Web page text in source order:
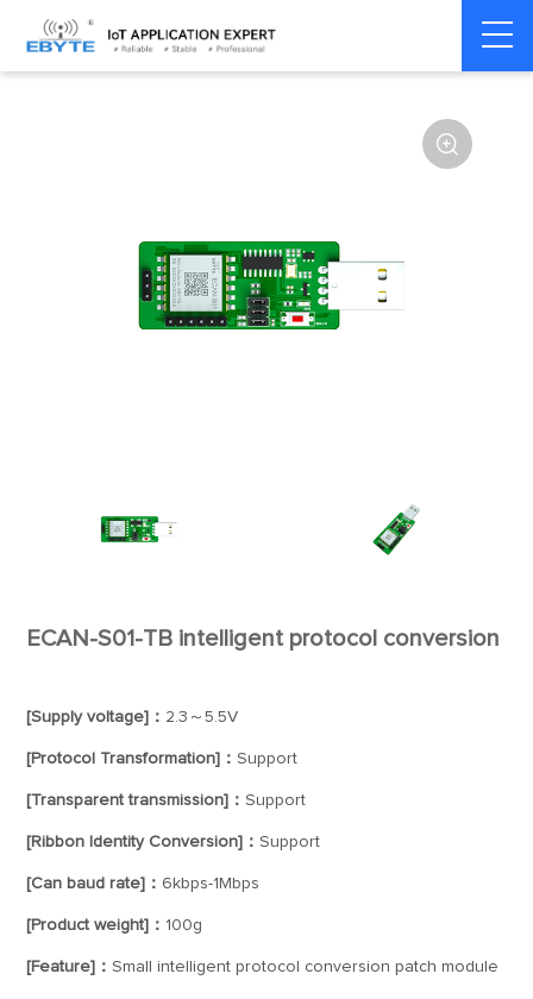
Home > Modem > CAN Bus >

ECAN-S01-TB intelligent protocol conversion
[Supply voltage]： 2.3～5.5V
[Protocol Transformation]：Support
[Transparent transmission]：Support
[Ribbon Identity Conversion]：Support
[Can baud rate]： 6kbps-1Mbps
[Product weight]： 100g
[Feature]：Small intelligent protocol conversion patch module